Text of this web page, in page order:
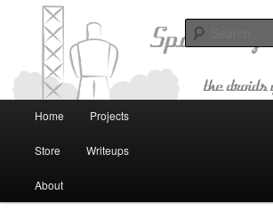
Space Age Robotics
The Droids You're Looking For
Skip to primary content
Skip to secondary content
Home Projects
Store Writeups
About